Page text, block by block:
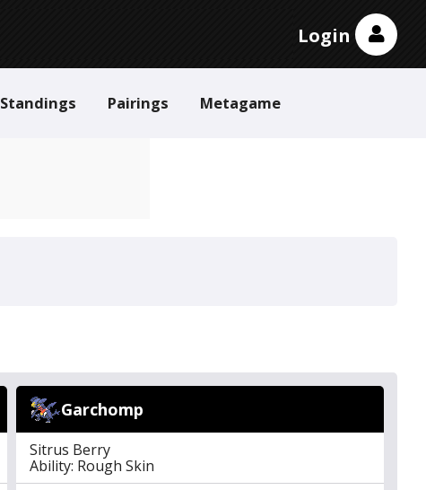
Login
Standings Pairings Metagame
Garchomp
Sitrus Berry
Ability: Rough Skin